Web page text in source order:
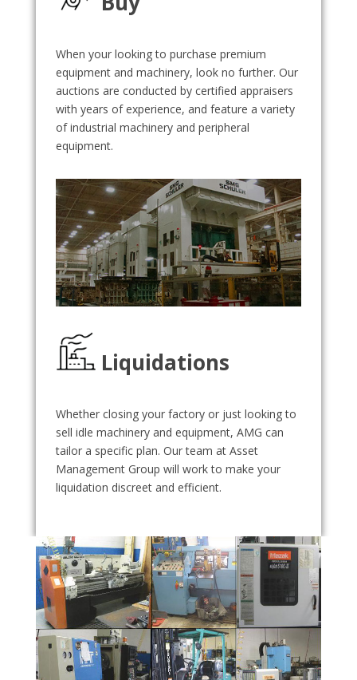
When your looking to purchase premium
equipment and machinery, look no further. Our
auctions are conducted by certified appraisers
with years of experience, and feature a variety
of industrial machinery and peripheral
equipment.
Liquidations
Whether closing your factory or just looking to
sell idle machinery and equipment, AMG can
tailor a specific plan. Our team at Asset
Management Group will work to make your
liquidation discreet and efficient.